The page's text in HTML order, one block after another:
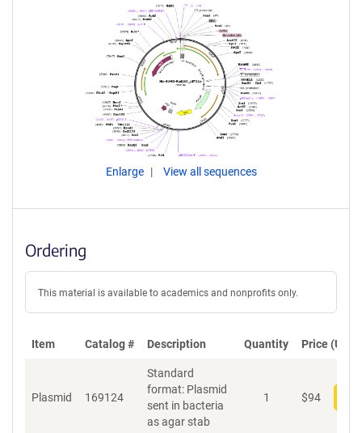
Enlarge View all sequences
Ordering
This material is available to academics and nonprofits only.
Item Catalog # Description Quantity Price (USD)
Plasmid 169124
Standard
format: Plasmid
sent in bacteria
as agar stab
1 $94